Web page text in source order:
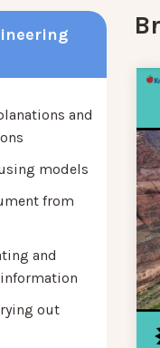
and
models
from
and
out